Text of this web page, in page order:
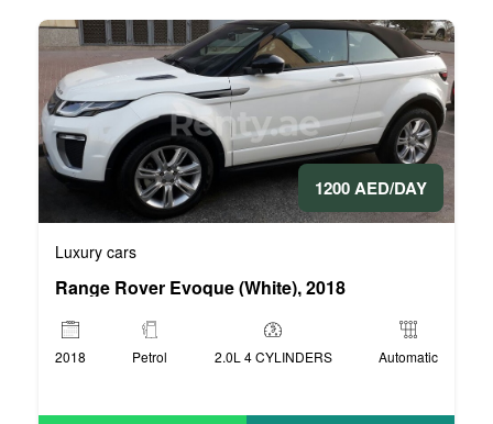
1200 AED/DAY
Luxury cars
Range Rover Evoque (White), 2018
2018 Petrol 2.0L 4 CYLINDERS Automatic